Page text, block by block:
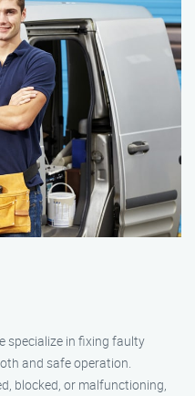
specialize in fixing faulty
and safe operation.
blocked, or malfunctioning,